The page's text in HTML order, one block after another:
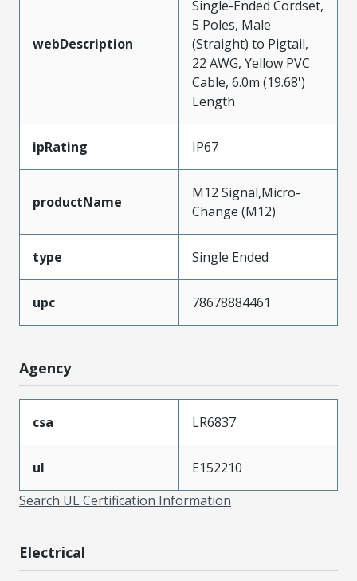
webDescription
Single-Ended Cordset,
5 Poles, Male
(Straight) to Pigtail,
22 AWG, Yellow PVC
Cable, 6.0m (19.68')
Length
ipRating IP67
productName
M12 Signal,Micro-
Change (M12)
type Single Ended
upc 78678884461
Agency
csa LR6837
ul
E152210
Search UL Certification Information
Electrical